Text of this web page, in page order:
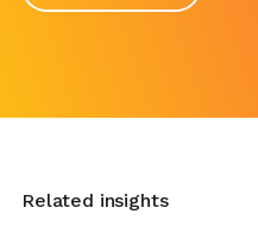
Related insights